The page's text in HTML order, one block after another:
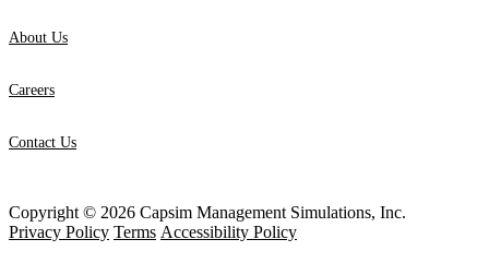
About Us
Careers
Contact Us
Copyright © 2026 Capsim Management Simulations, Inc.
Privacy Policy Terms Accessibility Policy